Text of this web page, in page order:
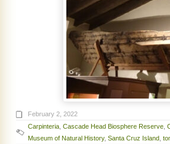
February 2, 2022
Carpinteria Cascade Head Biosphere Reserve
Museum of Natural History, Santa Cruz Island